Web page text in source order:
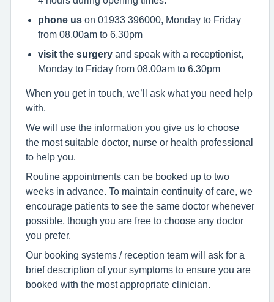
phone us on 01933 396000, Monday to Friday
from 08.00am to 6.30pm
visit the surgery and speak with a receptionist,
Monday to Friday from 08.00am to 6.30pm
When you get in touch, we’ll ask what you need help
with.
We will use the information you give us to choose
the most suitable doctor, nurse or health professional
to help you.
Routine appointments can be booked up to two
weeks in advance. To maintain continuity of care, we
encourage patients to see the same doctor whenever
possible, though you are free to choose any doctor
you prefer.
Our booking systems / reception team will ask for a
brief description of your symptoms to ensure you are
booked with the most appropriate clinician.